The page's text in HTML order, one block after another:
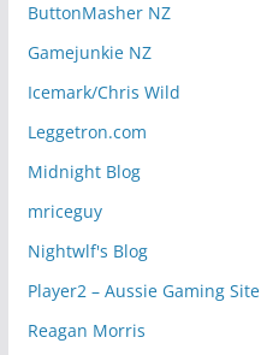
ButtonMasher NZ
Gamejunkie NZ
Icemark/Chris Wild
Leggetron.com
Midnight Blog
mriceguy
Nightwlf's Blog
Player2 – Aussie Gaming Site
Reagan Morris